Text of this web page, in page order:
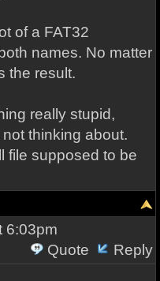
of a FAT32
names. No matter
the result.
really stupid,
thinking about.
file supposed to be
6:03pm
Quote
Reply